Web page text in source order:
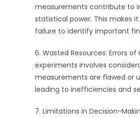
measurements contribute to
statistical power. This makes
failure to identify important
6. Wasted Resources: Errors
experiments involves
measurements are flawed or
leading to inefficiencies and
7. Limitations in Decision-